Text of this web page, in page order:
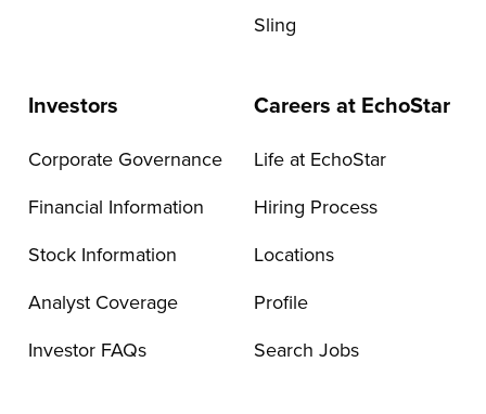
Sling
Investors
Corporate Governance
Financial Information
Stock Information
Analyst Coverage
Investor FAQs
Careers at EchoStar
Life at EchoStar
Hiring Process
Locations
Profile
Search Jobs